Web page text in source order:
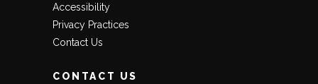
Accessibility
Privacy Practices
Contact Us
CONTACT US